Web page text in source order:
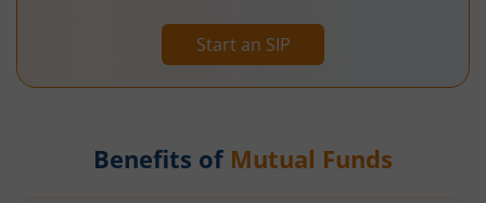
Start an SIP
Benefits of Mutual Funds